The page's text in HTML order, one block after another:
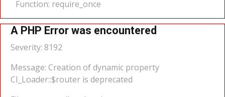
Function: require_once
A PHP Error was encountered
Severity: 8192
Message: Creation of dynamic property
CI_Loader::$router is deprecated